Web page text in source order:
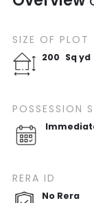
SIZE OF PLOT
200 Sq yd
POSSESSION
RERA ID
No Rera